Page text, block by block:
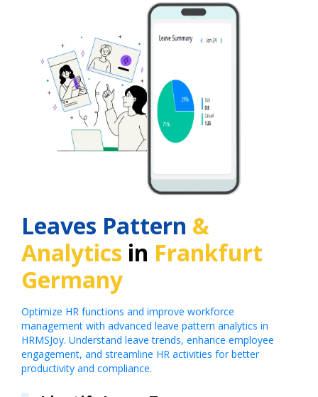
Leaves Pattern &
Analytics in Frankfurt
Germany
Optimize HR functions and improve workforce
management with advanced leave pattern analytics in
HRMSJoy. Understand leave trends, enhance employee
engagement, and streamline HR activities for better
productivity and compliance.